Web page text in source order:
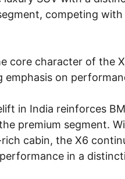
competing
core character of the
on
in India reinforces
premium segment.
cabin, the X6
in a